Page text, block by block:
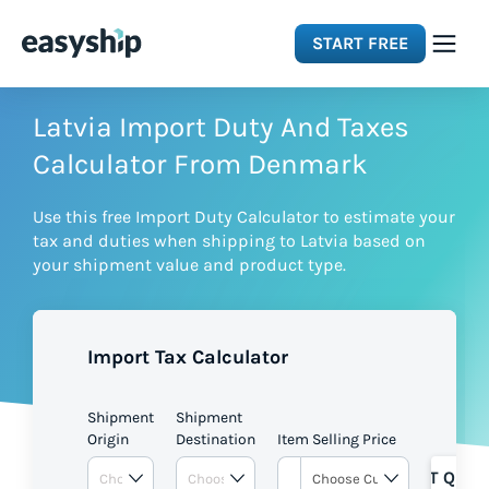
START FREE
Solutions
Integrations
Pricing
Latvia Import Duty And Taxes
Calculator From Denmark
Use this free Import Duty Calculator to estimate your
tax and duties when shipping to Latvia based on
your shipment value and product type.
Import Tax Calculator
Shipment
Origin
Shipment
Destination
Item Selling Price
GET